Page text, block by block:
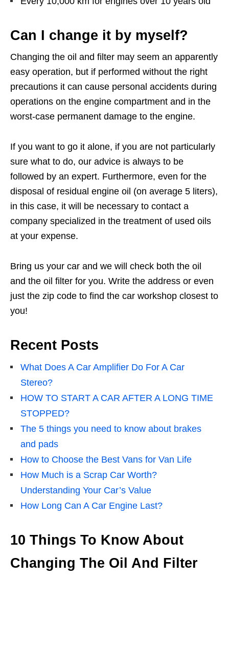
Can I change it by myself?
Changing the oil and filter may seem an apparently
easy operation, but if performed without the right
precautions it can cause personal accidents during
operations on the engine compartment and in the
worst-case permanent damage to the engine.
If you want to go it alone, if you are not particularly
sure what to do, our advice is always to be
followed by an expert. Furthermore, even for the
disposal of residual engine oil (on average 5 liters),
in this case, it will be necessary to contact a
company specialized in the treatment of used oils
at your expense.
Bring us your car and we will check both the oil
and the oil filter for you. Write the address or even
just the zip code to find the car workshop closest to
you!
Recent Posts
What Does A Car Amplifier Do For A Car
Stereo?
HOW TO START A CAR AFTER A LONG TIME
STOPPED?
The 5 things you need to know about brakes
and pads
How to Choose the Best Vans for Van Life
How Much is a Scrap Car Worth?
Understanding Your Car’s Value
How Long Can A Car Engine Last?
10 Things To Know About
Changing The Oil And Filter